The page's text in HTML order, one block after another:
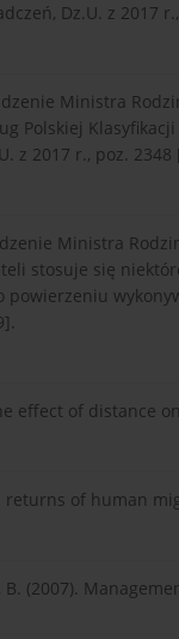
Dz.U. z 2017
Ministra
Polskiej
z 2017 r., poz.
Ministra
stosuje się
effect of distance
returns of human
B. (2007).